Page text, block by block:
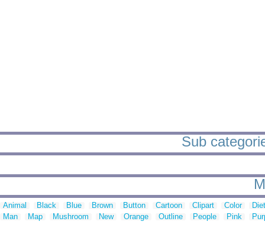
Sub
Animal Black Blue Brown Button Cartoon Clipart Color
Man
Map Mushroom New Orange Outline People Pink